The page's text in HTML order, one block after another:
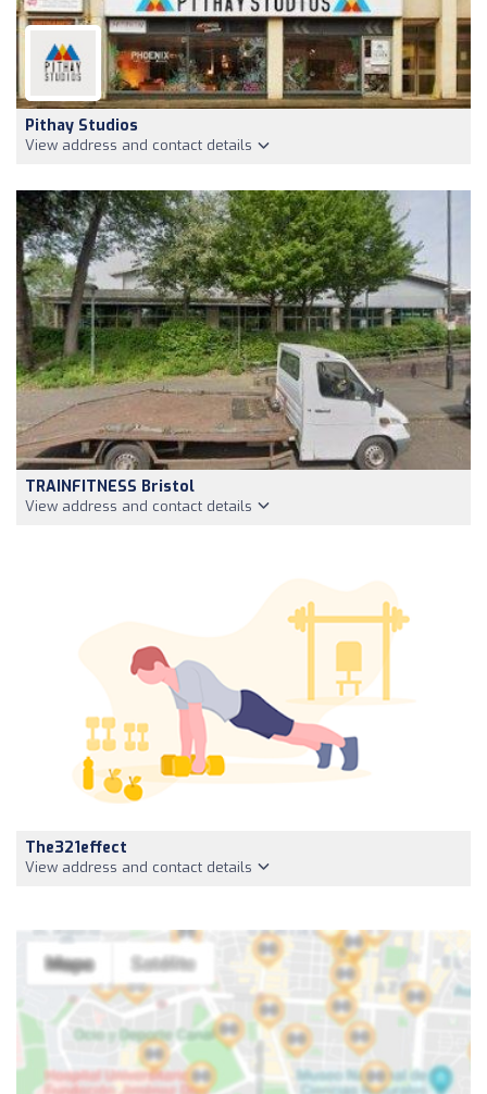
Pithay Studios
View address and contact details
TRAINFITNESS Bristol
View address and contact details
The321effect
View address and contact details